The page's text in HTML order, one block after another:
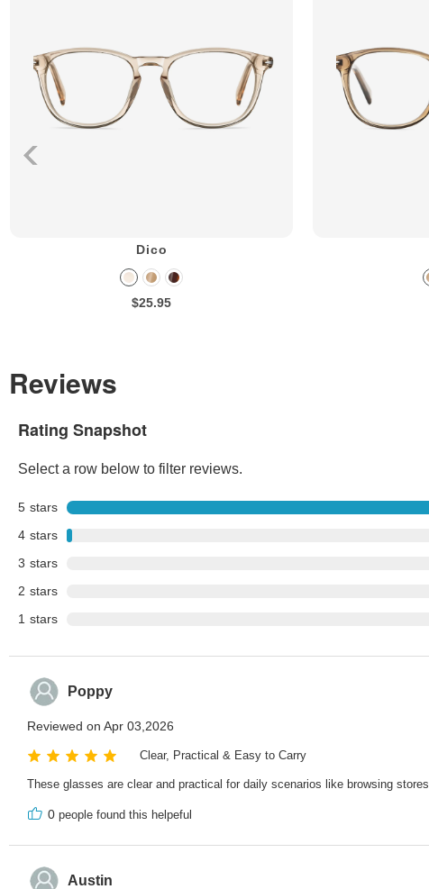
Dico
$25.95
Reviews
Rating Snapshot
Select a row below to filter reviews.
5 stars
4 stars
3 stars
2 stars
1 stars
Poppy
Reviewed on Apr 03,2026
Clear, Practical & Easy to Carry
These glasses are clear and practical for daily scenarios like browsing
0 people found this helpeful
Austin